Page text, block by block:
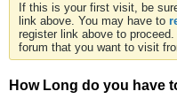
If this is your first visit, be
link above. You may have to
register link above to
forum that you want to visit
How Long do you have